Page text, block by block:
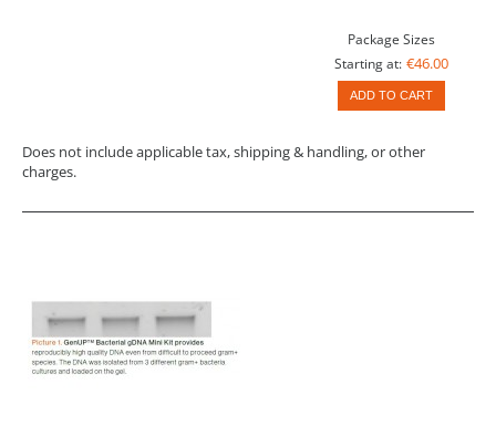
Package Sizes
Starting at: €46.00
ADD TO CART
Does not include applicable tax, shipping & handling, or other
charges.